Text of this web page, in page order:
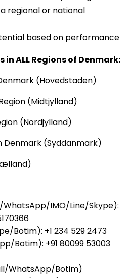
regional or national
based on performance
ALL Regions of Denmark:
(Hovedstaden)
(Midtjylland)
(Nordjylland)
Denmark (Syddanmark)
IMO/Line/Skype):
Botim): +1 234 529 2473
Botim): +91 80099 53003
WhatsApp/Botim)